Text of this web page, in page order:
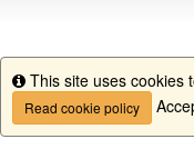
Info
This site uses cookies
Read cookie policy